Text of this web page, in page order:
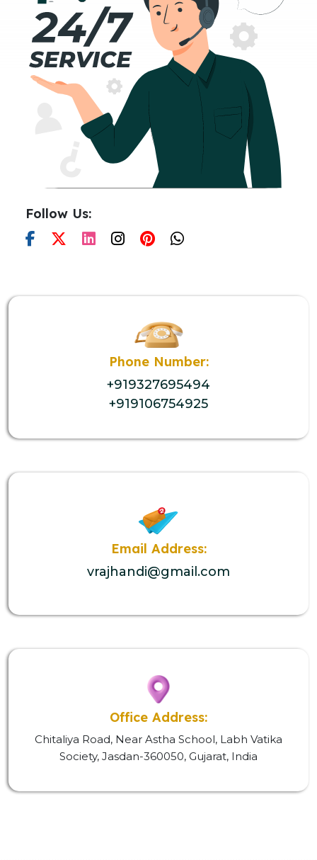
Follow Us:
Phone Number:
+919327695494
+919106754925
Email Address:
vrajhandi@gmail.com
Office Address:
Chitaliya Road, Near Astha School, Labh Vatika
Society, Jasdan-360050, Gujarat, India